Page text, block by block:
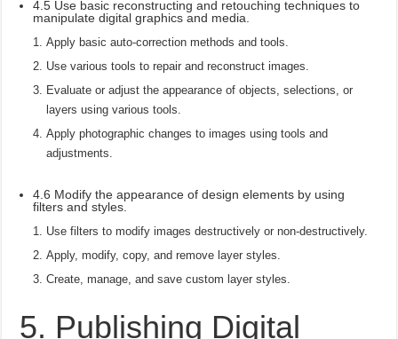
4.5 Use basic reconstructing and retouching techniques to
manipulate digital graphics and media.
Apply basic auto-correction methods and tools.
Use various tools to repair and reconstruct images.
Evaluate or adjust the appearance of objects, selections, or
layers using various tools.
Apply photographic changes to images using tools and
adjustments.
4.6 Modify the appearance of design elements by using
filters and styles.
Use filters to modify images destructively or non-destructively.
Apply, modify, copy, and remove layer styles.
Create, manage, and save custom layer styles.
5. Publishing Digital